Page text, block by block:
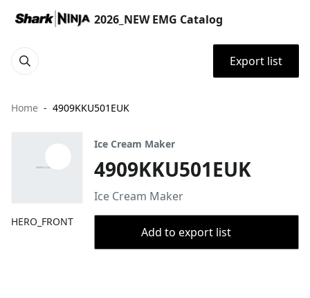
2026_NEW EMG Catalog
Export list
Home 4909KKU501EUK
HERO_FRONT
Ice Cream Maker
4909KKU501EUK
Ice Cream Maker
Add to export list